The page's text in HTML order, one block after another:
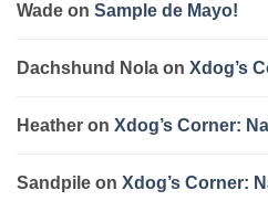
Wade on Sample de Mayo!
Dachshund Nola on Xdog’s
Heather on Xdog’s Corner:
Sandpile on Xdog’s Corner: